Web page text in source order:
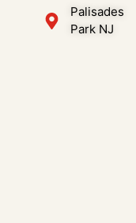
Palisades
Park NJ